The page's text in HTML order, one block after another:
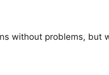
without problems, but